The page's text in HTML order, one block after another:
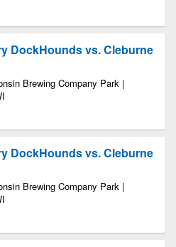
DockHounds vs. Cleburne
Brewing Company Park |
DockHounds vs. Cleburne
Brewing Company Park |